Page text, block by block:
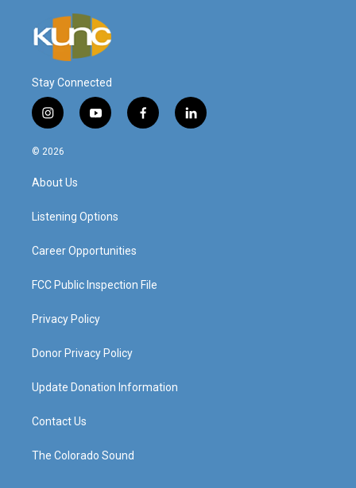
Stay Connected
i
n
s
a
g
a
y
o
f
a
l
i
© 2026
About Us
Listening Options
Career Opportunities
FCC Public Inspection File
Privacy Policy
Donor Privacy Policy
Update Donation Information
Contact Us
The Colorado Sound